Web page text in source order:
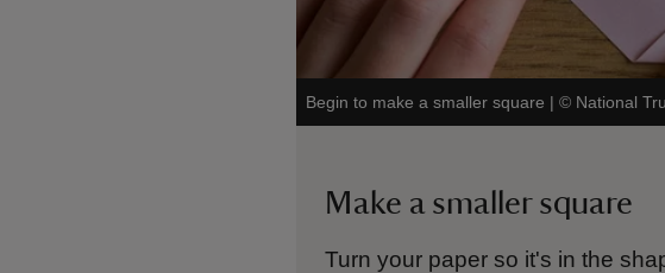
Begin to make a smaller square |© National
Make a smaller square
Turn your paper so it's in the